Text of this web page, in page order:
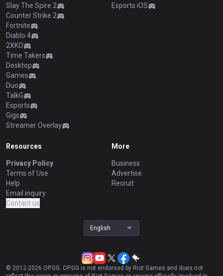
Slay The Spire 2
Counter Strike 2
Fortnite
Diablo 4
2XKO
Time Takers
Desktop
Games
Duo
TalkG
Esports
Gigs
Streamer Overlay
Esports iOS
Resources
Privacy Policy
Terms of Use
Help
Email inquiry
Contact us
More
Business
Advertise
Recruit
English
© 2012-2026 OP.GG. OP.GG is not endorsed by Riot Games and does not